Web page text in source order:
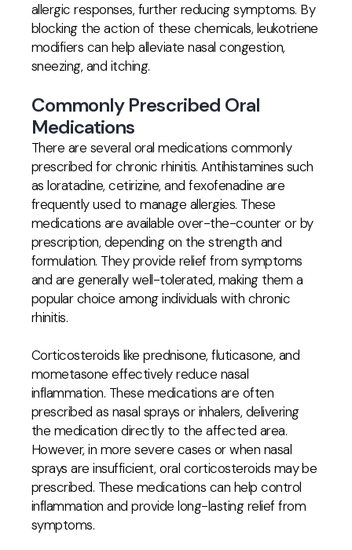
allergic responses, further reducing symptoms. By
blocking the action of these chemicals, leukotriene
modifiers can help alleviate nasal congestion,
sneezing, and itching.
Commonly Prescribed Oral
Medications
There are several oral medications commonly
prescribed for chronic rhinitis. Antihistamines such
as loratadine, cetirizine, and fexofenadine are
frequently used to manage allergies. These
medications are available over-the-counter or by
prescription, depending on the strength and
formulation. They provide relief from symptoms
and are generally well-tolerated, making them a
popular choice among individuals with chronic
rhinitis.
Corticosteroids like prednisone, fluticasone, and
mometasone effectively reduce nasal
inflammation. These medications are often
prescribed as nasal sprays or inhalers, delivering
the medication directly to the affected area.
However, in more severe cases or when nasal
sprays are insufficient, oral corticosteroids may be
prescribed. These medications can help control
inflammation and provide long-lasting relief from
symptoms.